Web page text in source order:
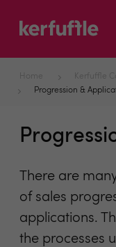
Home
Kerfuffle
Progression &
There are
of sales
applications.
the processes